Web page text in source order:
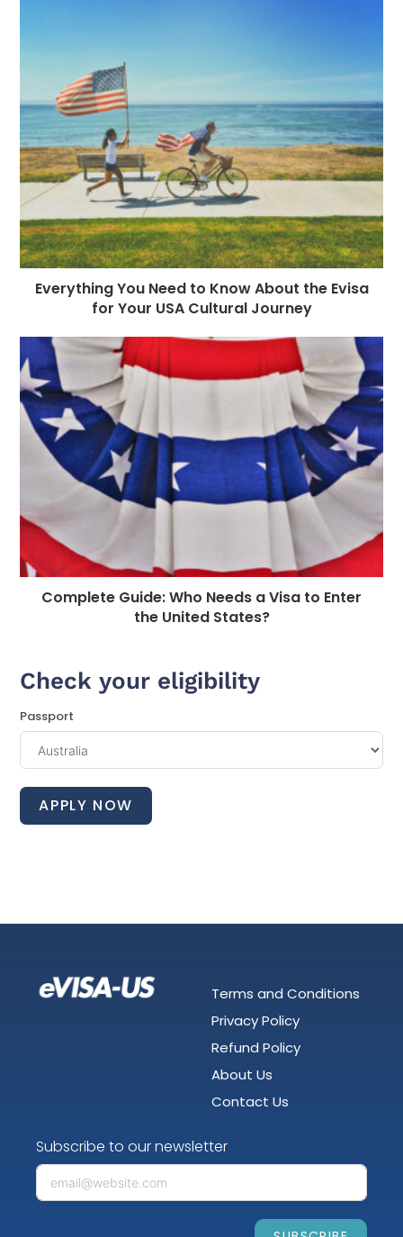
Everything You Need to Know About the Evisa
for Your USA Cultural Journey
Complete Guide: Who Needs a Visa to Enter
the United States?
Check your eligibility
Passport
APPLY NOW
Terms and Conditions
Privacy Policy
Refund Policy
About Us
Contact Us
Subscribe to our newsletter